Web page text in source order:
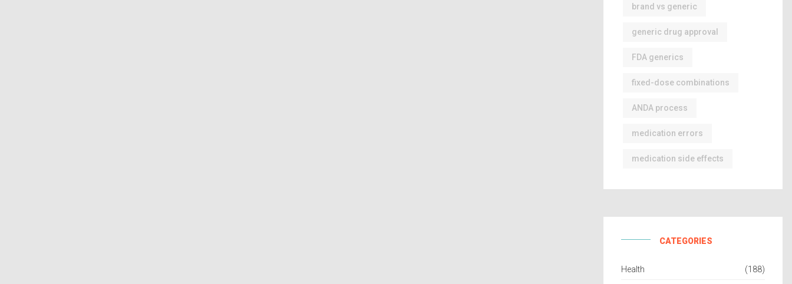
brand vs generic
generic drug approval
FDA generics
fixed-dose combinations
ANDA process
medication errors
medication side effects
CATEGORIES
Health (188)